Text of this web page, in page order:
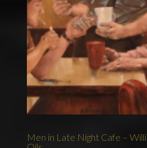
Men in Late Night Cafe –